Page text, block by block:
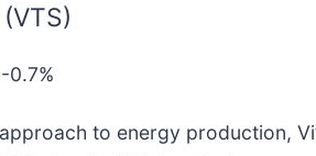
0.7%
to energy production,